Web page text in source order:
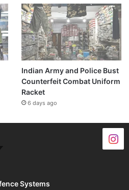
Indian Army and Police Bust
Counterfeit Combat Uniform
Racket
6 days ago
Systems